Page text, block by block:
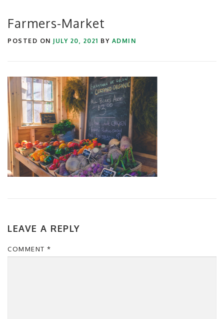
Farmers-Market
POSTED ON JULY 20, 2021 BY ADMIN
LEAVE A REPLY
COMMENT *